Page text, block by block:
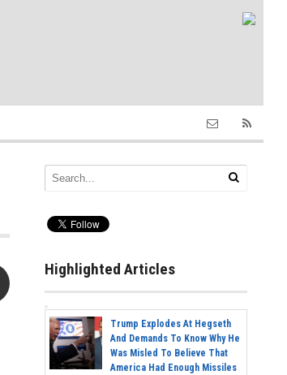
Highlighted Articles
Trump Explodes At Hegseth
And Demands To Know Why He
Was Misled To Believe That
America Had Enough Missiles